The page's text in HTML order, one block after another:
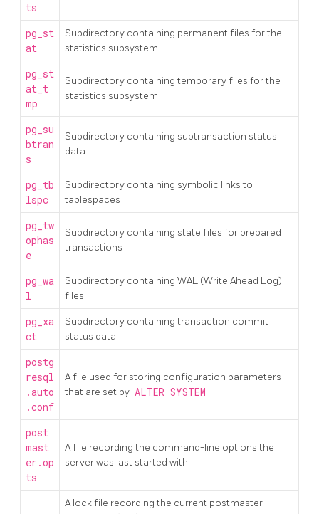
ts
pg_st
at
Subdirectory containing permanent files for the
statistics subsystem
pg_st
at_t
mp
Subdirectory containing temporary files for the
statistics subsystem
pg_su
btran
s
Subdirectory containing subtransaction status
data
pg_tb
lspc
Subdirectory containing symbolic links to
tablespaces
pg_tw
ophas
e
Subdirectory containing state files for prepared
transactions
pg_wa
l
Subdirectory containing WAL (Write Ahead Log)
files
pg_xa
ct
Subdirectory containing transaction commit
status data
postg
resql
.auto
.conf
A file used for storing configuration parameters
that are set by ALTER SYSTEM
post
mast
er.op
ts
A file recording the command-line options the
server was last started with
A lock file recording the current postmaster